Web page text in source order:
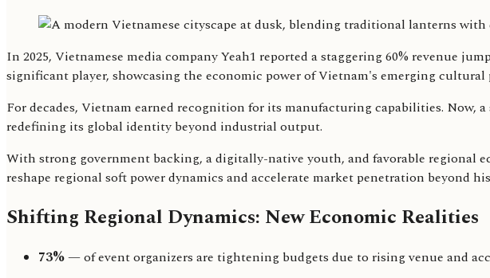
In 2025, Vietnamese media company Yeah1 reported a staggering 60% revenue
significant player, showcasing the economic power of Vietnam's emerging cultural
For decades, Vietnam earned recognition for its manufacturing capabilities.
redefining its global identity beyond industrial output.
With strong government backing, a digitally-native youth, and favorable regional
reshape regional soft power dynamics and accelerate market penetration beyond
Shifting Regional Dynamics: New Economic Realities
73%— of event organizers are tightening budgets due to rising venue and